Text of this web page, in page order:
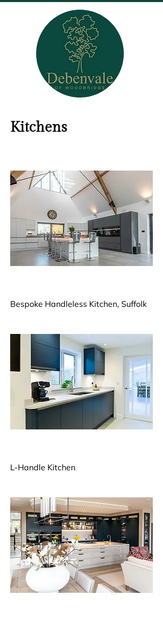
Kitchens
Bespoke Handleless Kitchen, Suffolk
L-Handle Kitchen